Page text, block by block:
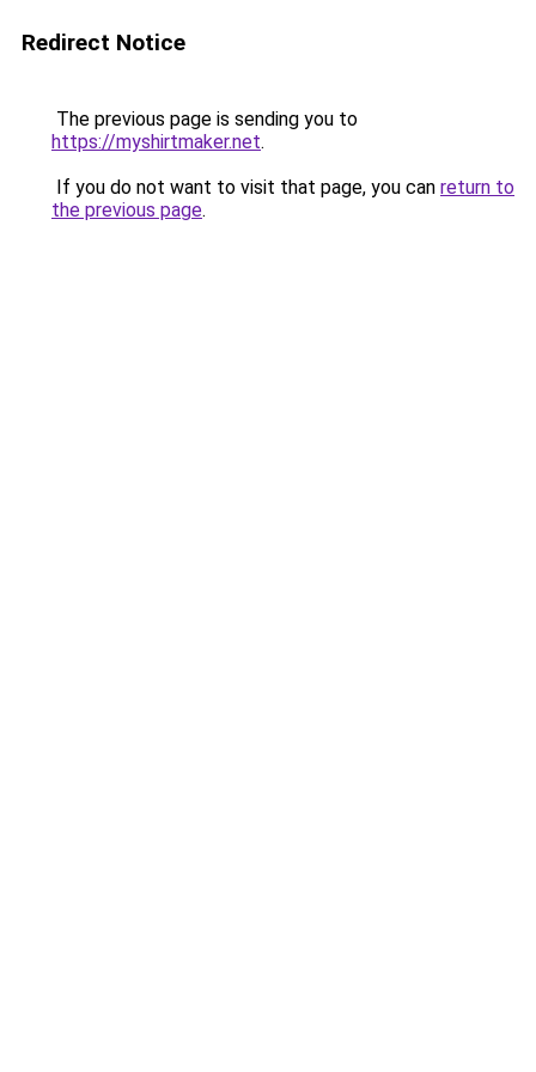
Redirect Notice
The previous page is sending you to
https://myshirtmaker.net.
If you do not want to visit that page, you can return to
the previous page.